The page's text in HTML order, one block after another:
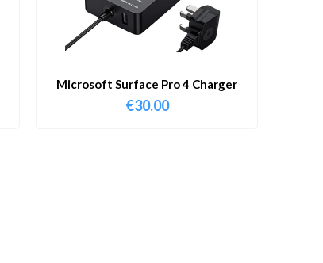
Microsoft Surface Pro 4 Charger
€30.00